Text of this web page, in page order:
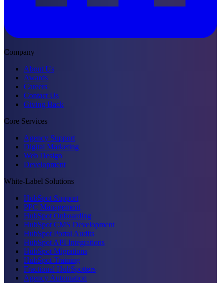
Company
About Us
Awards
Careers
Contact Us
Giving Back
Core Services
Agency Support
Digital Marketing
Web Design
Development
White-Label Solutions
HubSpot Support
PPC Management
HubSpot Onboarding
HubSpot CMS Development
HubSpot Portal Audits
HubSpot API Integrations
HubSpot Migrations
HubSpot Training
Fractional HubSpotters
Agency Automation